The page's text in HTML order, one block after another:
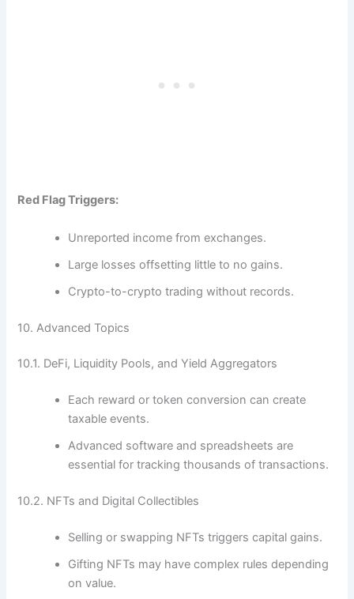
Red Flag Triggers:
Unreported income from exchanges.
Large losses offsetting little to no gains.
Crypto-to-crypto trading without records.
10. Advanced Topics
10.1. DeFi, Liquidity Pools, and Yield Aggregators
Each reward or token conversion can create
taxable events.
Advanced software and spreadsheets are
essential for tracking thousands of transactions.
10.2. NFTs and Digital Collectibles
Selling or swapping NFTs triggers capital gains.
Gifting NFTs may have complex rules depending
on value.